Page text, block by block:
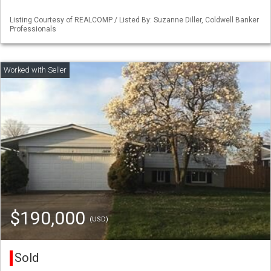
Listing Courtesy of REALCOMP / Listed By: Suzanne Diller, Coldwell Banker
Professionals
$190,000 (USD)
Sold